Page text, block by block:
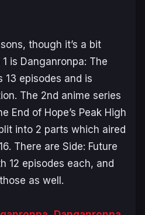
though it’s a bit
is Danganronpa: The
13 episodes and is
The 2nd anime series
End of Hope’s Peak High
into 2 parts which aired
There are Side: Future
12 episodes each, and
those as well.